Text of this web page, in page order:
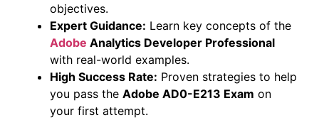
objectives.
Expert Guidance: Learn key concepts of the
Adobe Analytics Developer Professional
with real-world examples.
High Success Rate: Proven strategies to help
you pass the Adobe AD0-E213 Exam on
your first attempt.